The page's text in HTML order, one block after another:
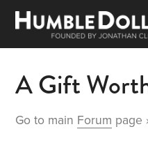
A Gift
Go to main Forum page